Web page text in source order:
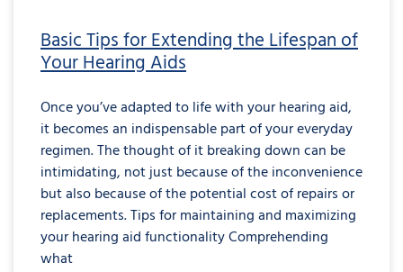
Basic Tips for Extending the Lifespan of
Your Hearing Aids
Once you’ve adapted to life with your hearing aid,
it becomes an indispensable part of your everyday
regimen. The thought of it breaking down can be
intimidating, not just because of the inconvenience
but also because of the potential cost of repairs or
replacements. Tips for maintaining and maximizing
your hearing aid functionality Comprehending
what